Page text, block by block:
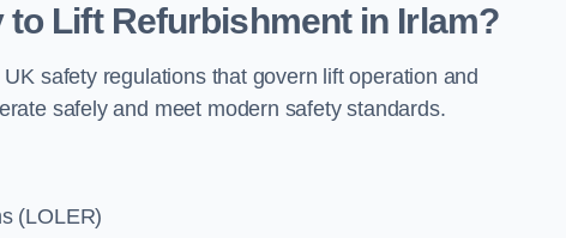
Lift Refurbishment in Irlam?
safety regulations that govern lift operation and
safely and meet modern safety standards.
(LOLER)